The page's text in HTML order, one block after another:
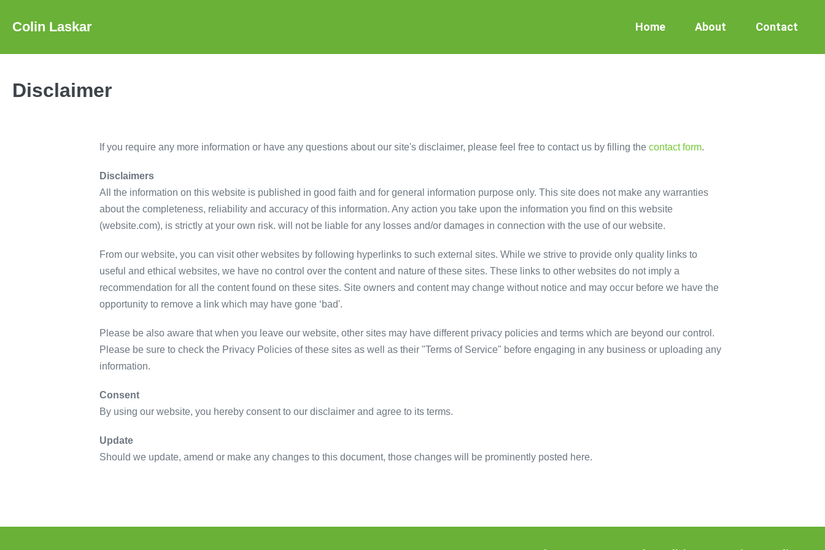
Colin Laskar Home About Contact
Disclaimer
If you require any more information or have any questions about our site's disclaimer, please feel free to contact us by filling the contact form.
Disclaimers
All the information on this website is published in good faith and for general information purpose only. This site does not make any warranties
about the completeness, reliability and accuracy of this information. Any action you take upon the information you find on this website
(website.com), is strictly at your own risk. will not be liable for any losses and/or damages in connection with the use of our website.
From our website, you can visit other websites by following hyperlinks to such external sites. While we strive to provide only quality links to
useful and ethical websites, we have no control over the content and nature of these sites. These links to other websites do not imply a
recommendation for all the content found on these sites. Site owners and content may change without notice and may occur before we have the
opportunity to remove a link which may have gone ‘bad'.
Please be also aware that when you leave our website, other sites may have different privacy policies and terms which are beyond our control.
Please be sure to check the Privacy Policies of these sites as well as their "Terms of Service" before engaging in any business or uploading any
information.
Consent
By using our website, you hereby consent to our disclaimer and agree to its terms.
Update
Should we update, amend or make any changes to this document, those changes will be prominently posted here.